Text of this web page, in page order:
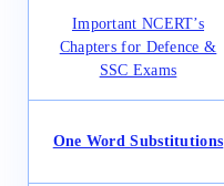
Important NCERT’s
Chapters for Defence &
SSC Exams
One Word Substitutions